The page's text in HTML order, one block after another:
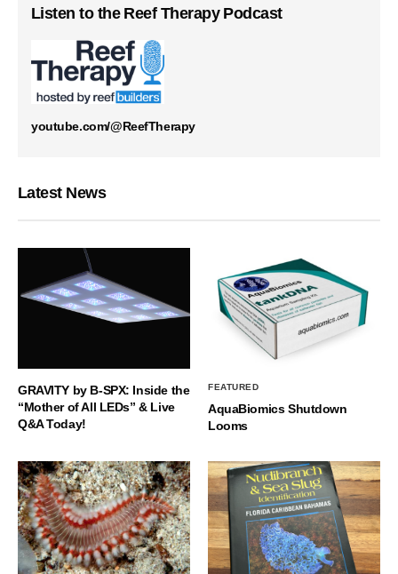
Listen to the Reef Therapy Podcast
youtube.com/@ReefTherapy
Latest News
GRAVITY by B-SPX: Inside the
“Mother of All LEDs” & Live
Q&A Today!
FEATURED
AquaBiomics Shutdown
Looms